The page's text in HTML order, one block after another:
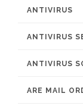
ANTIVIRUS
ANTIVIRUS
ANTIVIRUS
ARE MAIL